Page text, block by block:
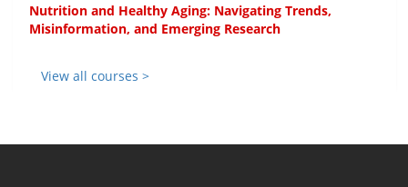
Nutrition and Healthy Aging: Navigating Trends,
Misinformation, and Emerging Research
View all courses >